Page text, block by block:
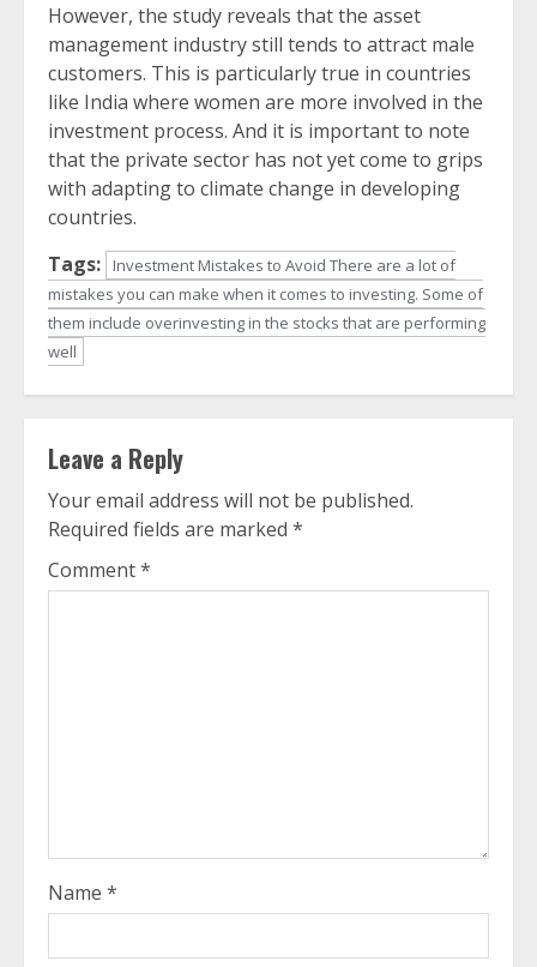
However, the study reveals that the asset
management industry still tends to attract male
customers. This is particularly true in countries
like India where women are more involved in the
investment process. And it is important to note
that the private sector has not yet come to grips
with adapting to climate change in developing
countries.
Tags:
Investment Mistakes to Avoid There are a lot of
mistakes you can make when it comes to investing. Some of
them include overinvesting in the stocks that are performing
well
Leave a Reply
Your email address will not be published.
Required fields are marked *
Comment*
Name *